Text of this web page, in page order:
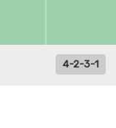
4-2-3-1